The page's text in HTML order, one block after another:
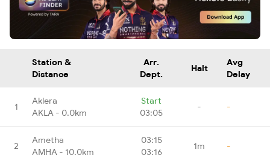
Station &
Distance
Arr.
Dept.
Halt
Avg
Delay
1
Aklera
AKLA - 0.0km
Start
03:05
- -
2
Ametha
AMHA - 10.0km
03:15
03:16
1m -